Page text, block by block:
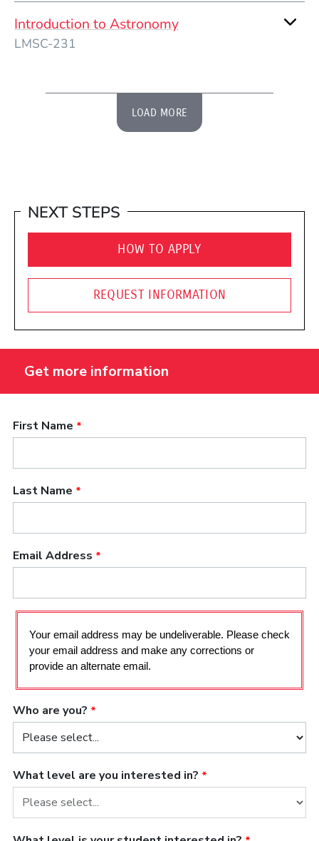
Introduction to Astronomy
LMSC-231
LOAD MORE
NEXT STEPS
HOW TO APPLY
REQUEST INFORMATION